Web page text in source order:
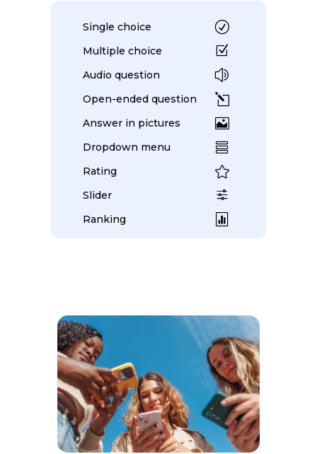
R
Single choice
Z
Multiple choice
z
Audio question
l
Open-ended question

Answer in pictures

Dropdown menu

Rating
f
Slider

Ranking